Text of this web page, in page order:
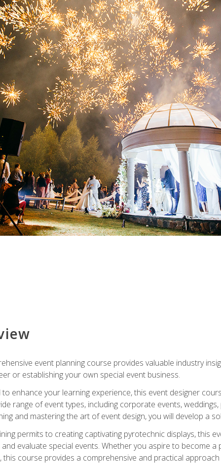
event planning course provides valuable industry
or establishing your own special event business.
to enhance your learning experience, this event designer
range of event types, including corporate events,
and mastering the art of event design, you will develop a
permits to creating captivating pyrotechnic displays, this
and evaluate special events. Whether you aspire to become
this course provides a comprehensive and practical